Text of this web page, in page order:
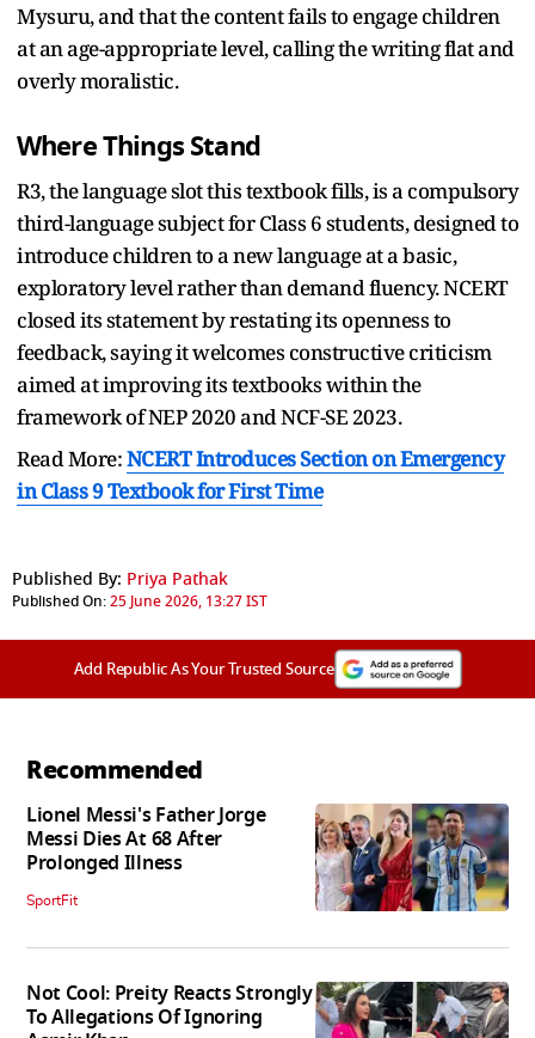
Mysuru, and that the content fails to engage children
at an age-appropriate level, calling the writing flat and
overly moralistic.
Where Things Stand
R3, the language slot this textbook fills, is a compulsory
third-language subject for Class 6 students, designed to
introduce children to a new language at a basic,
exploratory level rather than demand fluency. NCERT
closed its statement by restating its openness to
feedback, saying it welcomes constructive criticism
aimed at improving its textbooks within the
framework of NEP 2020 and NCF-SE 2023.
Read More:NCERT Introduces Section on Emergency
in Class 9 Textbook for First Time
Published By: Priya Pathak
Published On:25 June 2026, 13:27 IST
Add Republic As Your Trusted Source
Recommended
Lionel Messi's Father Jorge
Messi Dies At 68 After
Prolonged Illness
SportFit
Not Cool: Preity Reacts Strongly
To Allegations Of Ignoring